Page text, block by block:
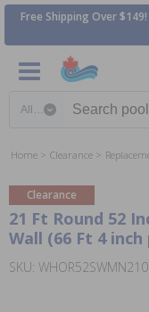
Free Shipping Over
Home Clearance
Clearance
21 Ft Round 52
Wall (66 Ft 4
SKU: